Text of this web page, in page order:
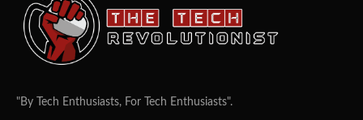
"By Tech Enthusiasts, For Tech Enthusiasts".